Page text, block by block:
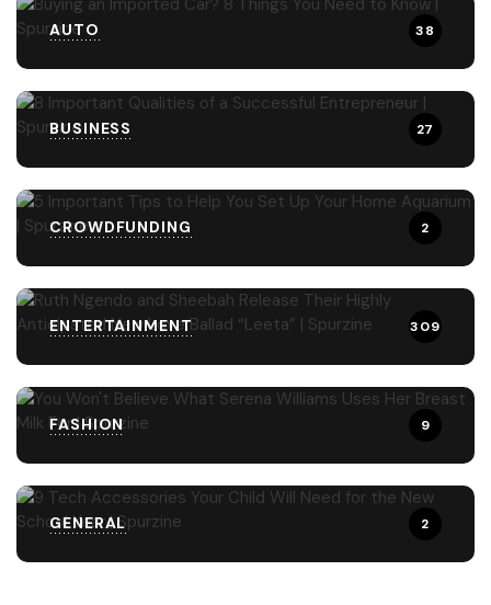
AUTO 38
BUSINESS 27
CROWDFUNDING 2
ENTERTAINMENT 309
FASHION 9
GENERAL 2